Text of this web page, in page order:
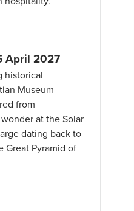
April 2027
historical
Museum
from
at the Solar
dating back to
Great Pyramid of